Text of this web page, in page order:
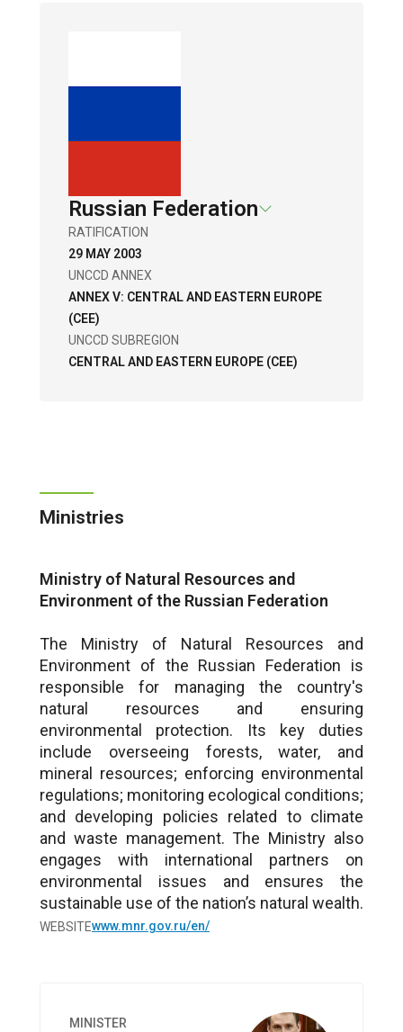
Russian Federation
RATIFICATION
29 MAY 2003
UNCCD ANNEX
ANNEX V: CENTRAL AND EASTERN EUROPE
(CEE)
UNCCD SUBREGION
CENTRAL AND EASTERN EUROPE (CEE)
Ministries
Ministry of Natural Resources and
Environment of the Russian Federation
The Ministry of Natural Resources and
Environment of the Russian Federation is
responsible for managing the country's
natural resources and ensuring
environmental protection. Its key duties
include overseeing forests, water, and
mineral resources; enforcing environmental
regulations; monitoring ecological conditions;
and developing policies related to climate
and waste management. The Ministry also
engages with international partners on
environmental issues and ensures the
sustainable use of the nation’s natural wealth.
WEBSITEwww.mnr.gov.ru/en/
MINISTER Image